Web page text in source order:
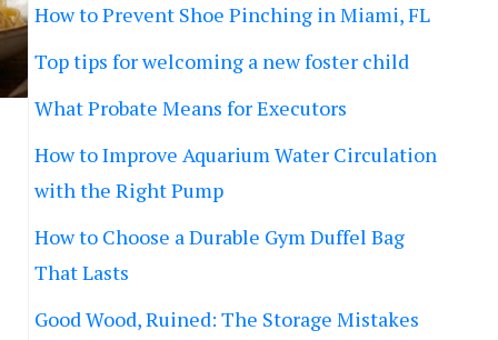
How to Prevent Shoe Pinching in Miami, FL
Top tips for welcoming a new foster child
What Probate Means for Executors
How to Improve Aquarium Water Circulation
with the Right Pump
How to Choose a Durable Gym Duffel Bag
That Lasts
Good Wood, Ruined: The Storage Mistakes